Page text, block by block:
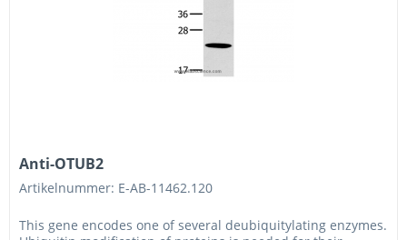
Anti-OTUB2
Artikelnummer: E-AB-11462.120
This gene encodes one of several deubiquitylating enzymes.